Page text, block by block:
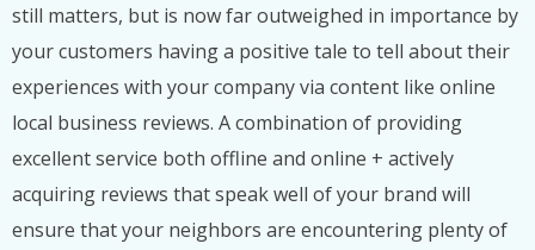
still matters, but is now far outweighed in importance by
your customers having a positive tale to tell about their
experiences with your company via content like online
local business reviews. A combination of providing
excellent service both offline and online + actively
acquiring reviews that speak well of your brand will
ensure that your neighbors are encountering plenty of